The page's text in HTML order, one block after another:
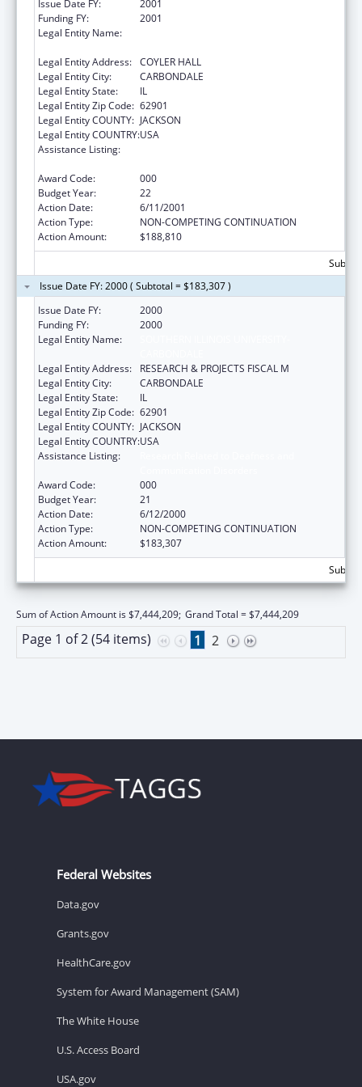
Issue Date FY:
2001
Funding FY:
2001
Legal Entity Name:
Legal Entity Address: COYLER HALL
Legal Entity City:
CARBONDALE
Legal Entity State:
IL
Legal Entity Zip Code: 62901
Legal Entity COUNTY: JACKSON
Legal Entity COUNTRY:USA
Assistance Listing:
Award Code:
000
Budget Year:
22
Action Date:
6/11/2001
Action Type:
NON-COMPETING CONTINUATION
Action Amount:
$188,810
Issue Date FY: 2000 ( Subtotal = $183,307 )
Issue Date FY:
2000
Funding FY:
2000
Legal Entity Name:
Legal Entity Address:
RESEARCH & PROJECTS FISCAL M
Legal Entity City:
CARBONDALE
Legal Entity State:
IL
Legal Entity Zip Code: 62901
Legal Entity COUNTY: JACKSON
Legal Entity COUNTRY:USA
Assistance Listing:
Award Code:
000
Budget Year:
21
Action Date:
6/12/2000
Action Type:
NON-COMPETING CONTINUATION
Action Amount:
$183,307
Sum of Action Amount is $7,444,209; Grand Total = $7,444,209
Page 1 of 2 (54 items) 1 2
Federal Websites
Data.gov
Grants.gov
HealthCare.gov
System for Award Management (SAM)
The White House
U.S. Access Board
USA.gov